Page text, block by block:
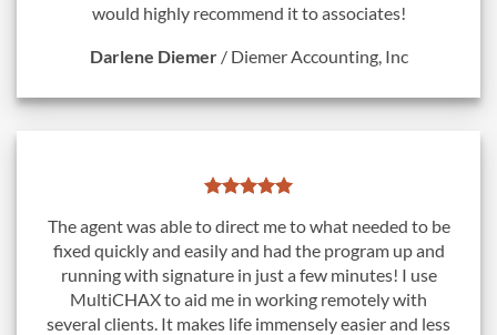
would highly recommend it to associates!
Darlene Diemer / Diemer Accounting, Inc
The agent was able to direct me to what needed to be
fixed quickly and easily and had the program up and
running with signature in just a few minutes! I use
MultiCHAX to aid me in working remotely with
several clients. It makes life immensely easier and less